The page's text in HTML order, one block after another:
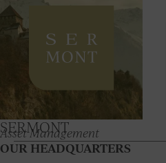
SERMONT
Asset Management
OUR HEADQUARTERS